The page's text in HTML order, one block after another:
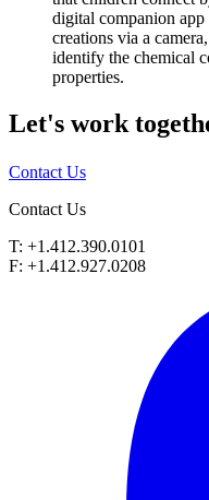
digital companion
creations via a
identify the chemical
properties.
Let's work
Contact Us
Contact Us
T: +1.412.390.0101
F: +1.412.927.0208